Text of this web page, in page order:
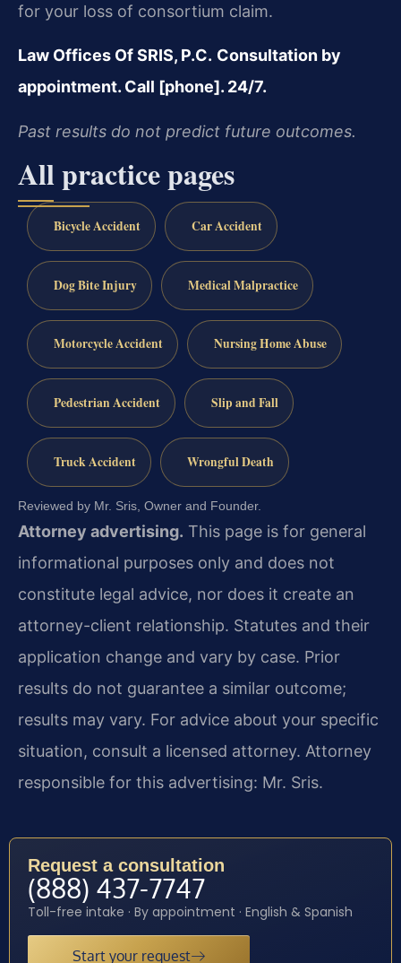
for your loss of consortium claim.
Law Offices Of SRIS, P.C. Consultation by
appointment. Call [phone]. 24/7.
Past results do not predict future outcomes.
All practice pages
Bicycle Accident Car Accident
Dog Bite Injury Medical Malpractice
Motorcycle Accident Nursing Home Abuse
Pedestrian Accident Slip and Fall
Truck Accident Wrongful Death
Reviewed by Mr. Sris, Owner and Founder.
Attorney advertising. This page is for general
informational purposes only and does not
constitute legal advice, nor does it create an
attorney-client relationship. Statutes and their
application change and vary by case. Prior
results do not guarantee a similar outcome;
results may vary. For advice about your specific
situation, consult a licensed attorney. Attorney
responsible for this advertising: Mr. Sris.
Request a consultation
(888) 437-7747
Toll-free intake · By appointment · English & Spanish
Start your request